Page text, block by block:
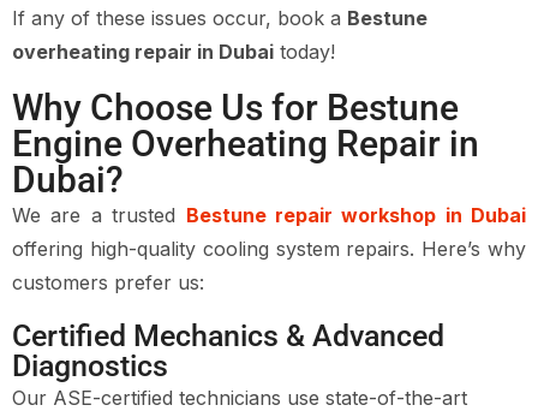
If any of these issues occur, book a Bestune
overheating repair in Dubai today!
Why Choose Us for Bestune
Engine Overheating Repair in
Dubai?
We are a trusted Bestune repair workshop in Dubai
offering high-quality cooling system repairs. Here’s why
customers prefer us:
Certified Mechanics & Advanced
Diagnostics
Our ASE-certified technicians use state-of-the-art